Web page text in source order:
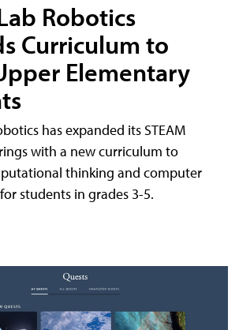
Robotics
Curriculum to
Elementary
has expanded its STEAM
with a new curriculum to
thinking and computer
students in grades 3-5.